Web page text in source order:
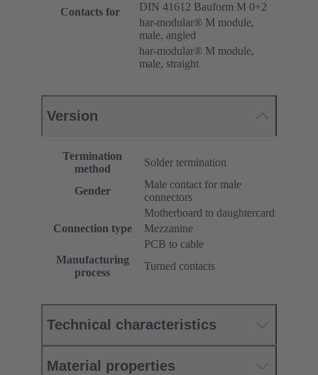
Contacts for
DIN 41612 Bauform M 0+2
har-modular® M module,
male, angled
har-modular® M module,
male, straight
Version
Termination
method
Solder termination
Gender
Male contact for male
connectors
Connection type
Motherboard to daughtercard
Mezzanine
PCB to cable
Manufacturing
process
Turned contacts
Technical characteristics
Material properties